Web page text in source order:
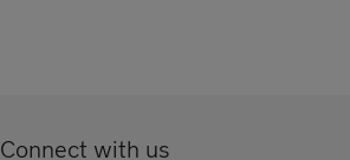
Connect with us